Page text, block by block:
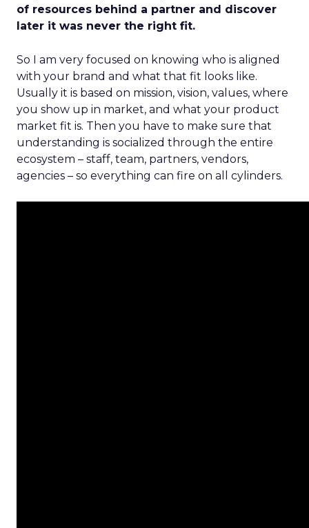
of resources behind a partner and discover
later it was never the right fit.
So I am very focused on knowing who is aligned
with your brand and what that fit looks like.
Usually it is based on mission, vision, values, where
you show up in market, and what your product
market fit is. Then you have to make sure that
understanding is socialized through the entire
ecosystem – staff, team, partners, vendors,
agencies – so everything can fire on all cylinders.